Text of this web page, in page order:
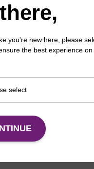
you're new here, please
the best experience on